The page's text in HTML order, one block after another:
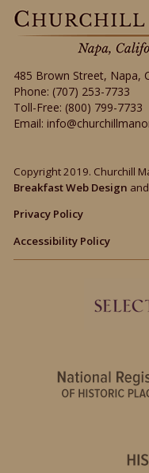
485 Brown Street, Napa,
Phone: (707) 253-7733
Toll-Free: (800) 799-7733
Email:
Copyright 2019. Churchill
Breakfast Web Design
Privacy Policy
Accessibility Policy